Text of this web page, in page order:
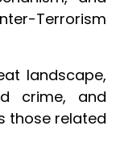
Terrorism
landscape,
crime, and
those related